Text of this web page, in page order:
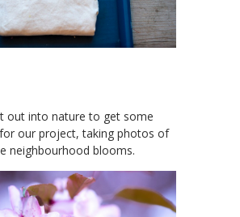
out into nature to get some
our project, taking photos of
neighbourhood blooms.